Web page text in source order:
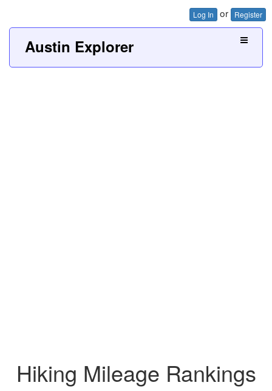
Log In or Register
Austin Explorer
Hiking Mileage Rankings